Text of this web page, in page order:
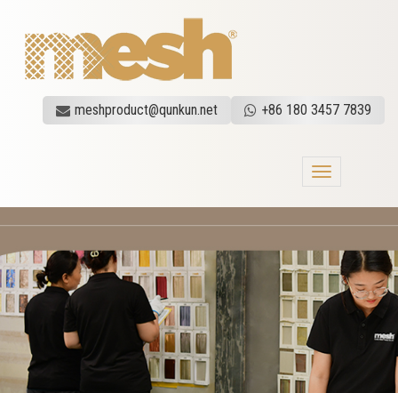
meshproduct@qunkun.net +86 180 3457 7839
Toggle